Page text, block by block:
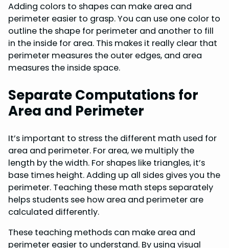
Adding colors to shapes can make area and
perimeter easier to grasp. You can use one color to
outline the shape for perimeter and another to fill
in the inside for area. This makes it really clear that
perimeter measures the outer edges, and area
measures the inside space.
Separate Computations for
Area and Perimeter
It’s important to stress the different math used for
area and perimeter. For area, we multiply the
length by the width. For shapes like triangles, it’s
base times height. Adding up all sides gives you the
perimeter. Teaching these math steps separately
helps students see how area and perimeter are
calculated differently.
These teaching methods can make area and
perimeter easier to understand. By using visual